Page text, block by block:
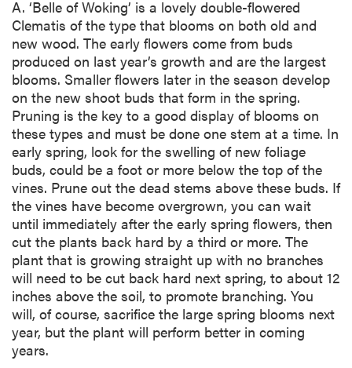
A. ‘Belle of Woking’ is a lovely double-flowered
Clematis of the type that blooms on both old and
new wood. The early flowers come from buds
produced on last year’s growth and are the largest
blooms. Smaller flowers later in the season develop
on the new shoot buds that form in the spring.
Pruning is the key to a good display of blooms on
these types and must be done one stem at a time. In
early spring, look for the swelling of new foliage
buds, could be a foot or more below the top of the
vines. Prune out the dead stems above these buds. If
the vines have become overgrown, you can wait
until immediately after the early spring flowers, then
cut the plants back hard by a third or more. The
plant that is growing straight up with no branches
will need to be cut back hard next spring, to about 12
inches above the soil, to promote branching. You
will, of course, sacrifice the large spring blooms next
year, but the plant will perform better in coming
years.